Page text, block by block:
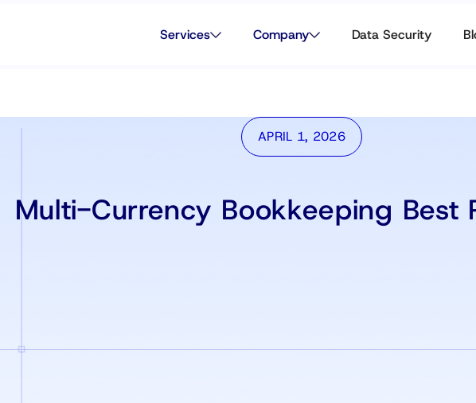
Services Company Data Security
APRIL 1, 2026
Multi-Currency Bookkeeping Best